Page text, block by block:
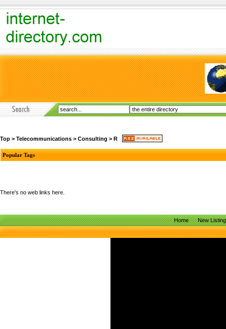
Top > Telecommunications > Consulting > R
Popular Tags
There's no web links here.
Home New